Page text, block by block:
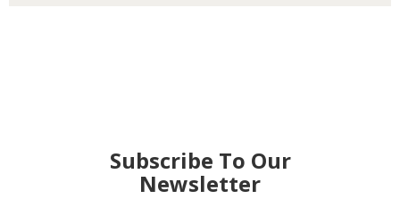
Subscribe To Our
Newsletter